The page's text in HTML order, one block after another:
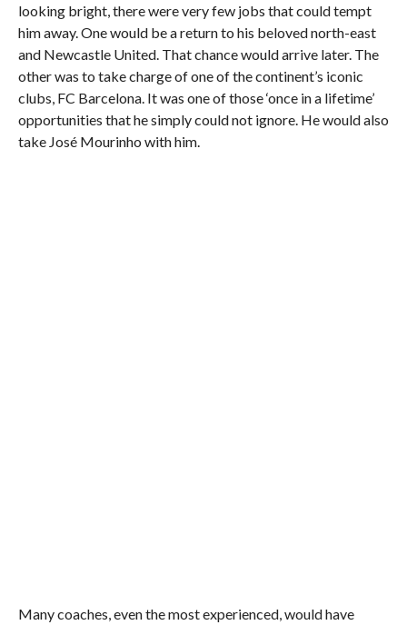
looking bright, there were very few jobs that could tempt
him away. One would be a return to his beloved north-east
and Newcastle United. That chance would arrive later. The
other was to take charge of one of the continent’s iconic
clubs, FC Barcelona. It was one of those ‘once in a lifetime’
opportunities that he simply could not ignore. He would also
take José Mourinho with him.
Many coaches, even the most experienced, would have